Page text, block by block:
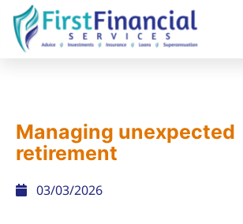
Managing unexpected
retirement
03/03/2026